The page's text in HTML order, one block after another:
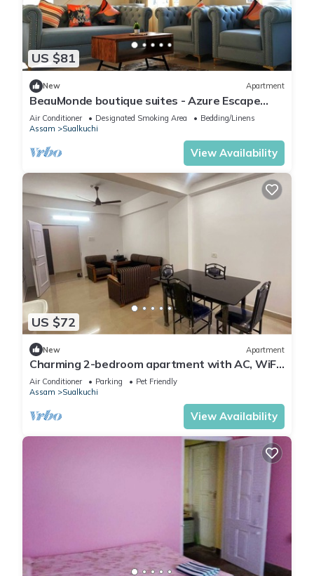
US $81
New Apartment
BeauMonde boutique suites - Azure Escape
with AC and Wifi.
Air Conditioner Designated Smoking Area
Bedding/Linens
Assam
Sualkuchi
View Availability
US $72
New Apartment
Charming 2-bedroom apartment with AC, WiFi,
2mins from Guwahati Airport
Air Conditioner Parking
Pet Friendly
Assam
Sualkuchi
View Availability